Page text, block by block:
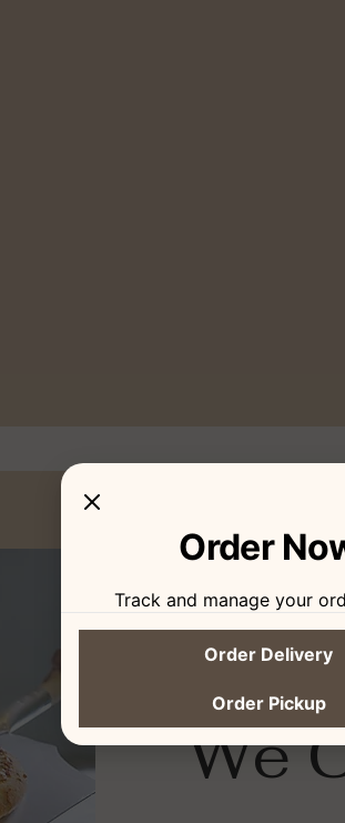
We
Order
Track and manage your
Order Delivery
Order Pickup